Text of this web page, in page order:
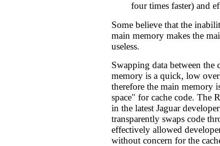
four times faster) and
Some believe that the
main memory makes the
useless.
Swapping data between the
memory is a quick, low
therefore the main memory
space" for cache code. The
in the latest Jaguar
transparently swaps code
effectively allowed
without concern for the